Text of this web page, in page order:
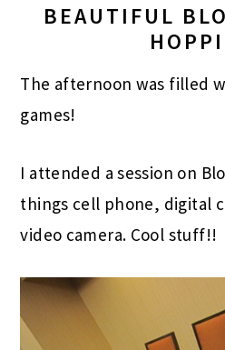
BEAUTIFUL
The afternoon was filled
games!
I attended a session on
things cell phone, digital
video camera. Cool stuff!!